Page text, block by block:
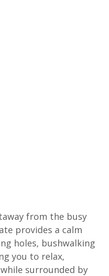
from the busy
provides a calm
holes, bushwalking
you to relax,
surrounded by